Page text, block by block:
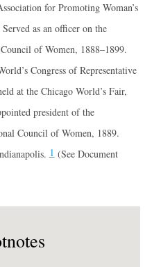
for Promoting Woman’s
as an officer on the
of Women, 1888–1899.
Congress of Representative
at the Chicago World’s Fair,
president of the
Council of Women, 1889.
1(See Document